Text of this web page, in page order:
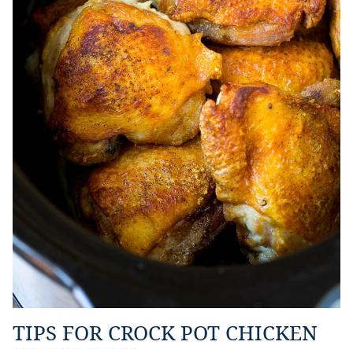
TIPS FOR CROCK POT CHICKEN